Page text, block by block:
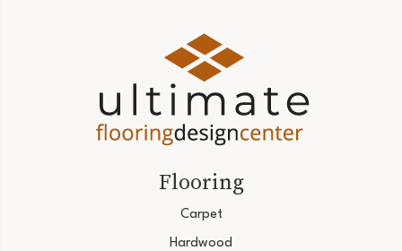
Flooring
Carpet
Hardwood